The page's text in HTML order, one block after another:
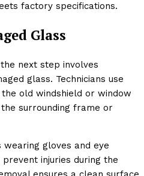
factory specifications.
Glass
next step involves
glass. Technicians use
old windshield or window
surrounding frame or
wearing gloves and eye
injuries during the